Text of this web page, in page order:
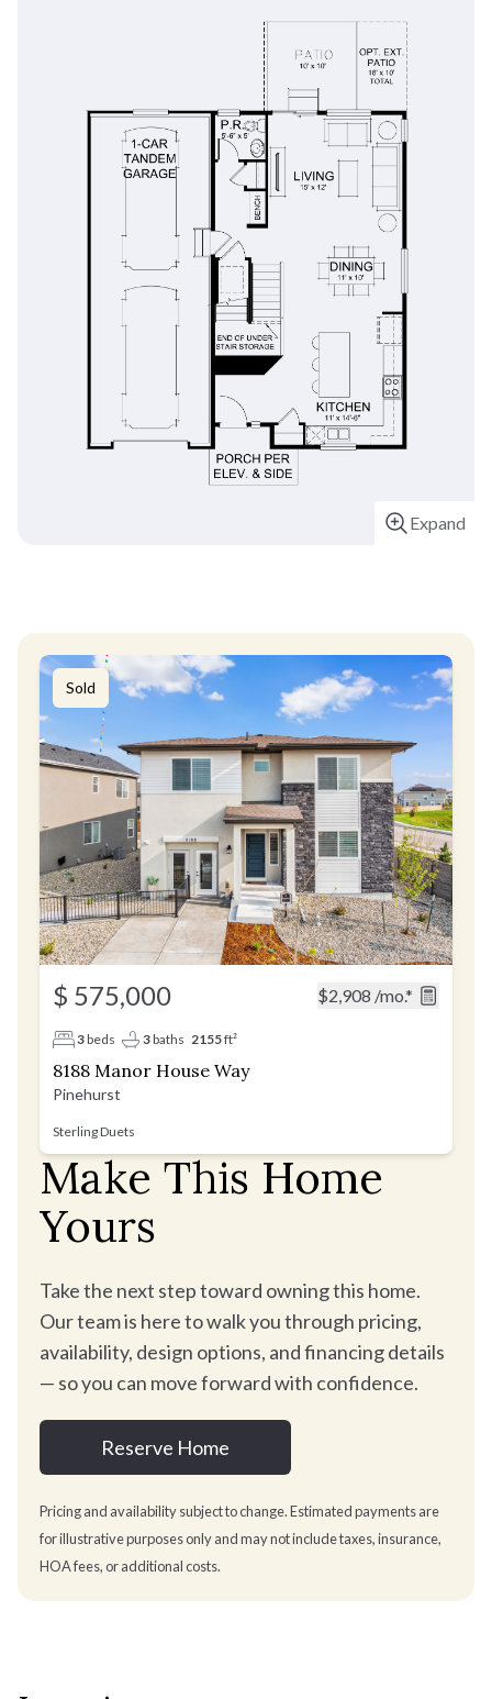
Expand
Sold
$ 575,000 $2,908 /mo.*
3beds 3baths 2155ft²
8188 Manor House Way
Pinehurst
Sterling Duets
Make This Home
Yours
Take the next step toward owning this home.
Our team is here to walk you through pricing,
availability, design options, and financing details
— so you can move forward with confidence.
Reserve Home
Pricing and availability subject to change. Estimated payments are
for illustrative purposes only and may not include taxes, insurance,
HOA fees, or additional costs.